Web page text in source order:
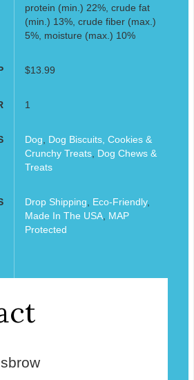
protein (min.) 22%, crude fat
(min.) 13%, crude fiber (max.)
5%, moisture (max.) 10%
$13.99
1
Dog
Dog Biscuits, Cookies &
Crunchy Treats, Dog Chews &
Treats
Drop Shipping Eco-Friendly,
Made In The USA, MAP
Protected